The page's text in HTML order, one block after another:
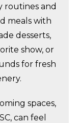
routines and
meals with
desserts,
show, or
for fresh
spaces,
can feel